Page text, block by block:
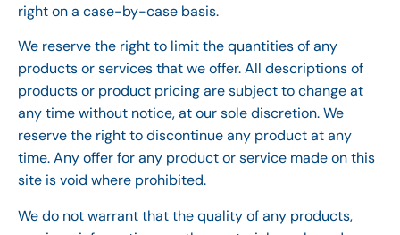
right on a case-by-case basis.
We reserve the right to limit the quantities of any
products or services that we offer. All descriptions of
products or product pricing are subject to change at
any time without notice, at our sole discretion. We
reserve the right to discontinue any product at any
time. Any offer for any product or service made on this
site is void where prohibited.
We do not warrant that the quality of any products,